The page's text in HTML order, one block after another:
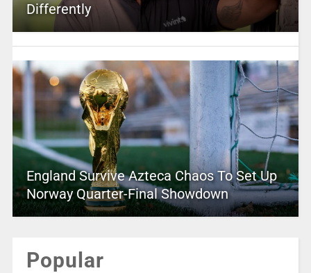
Differently
England Survive Azteca Chaos To Set Up
Norway Quarter-Final Showdown
Popular